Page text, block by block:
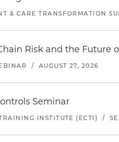
& CARE TRANSFORMATION
Risk and the Future
/ AUGUST 27, 2026
Seminar
INSTITUTE (ECTI) /